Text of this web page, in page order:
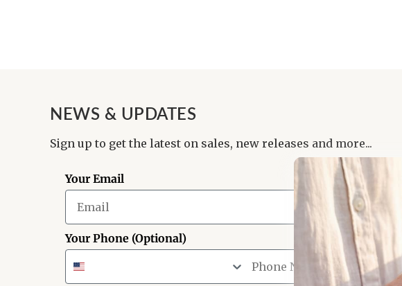
NEWS & UPDATES
Sign up to get the latest on sales, new releases and more...
Your Email
Your Phone (Optional)